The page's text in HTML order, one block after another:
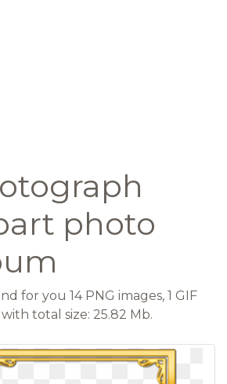
photo
for you 14 PNG images, 1 GIF
total size: 25.82 Mb.